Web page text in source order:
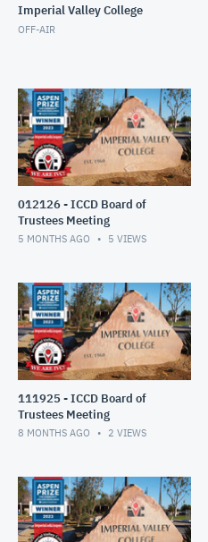
Imperial Valley College
OFF-AIR
012126 - ICCD Board of
Trustees Meeting
5 MONTHS AGO 5 VIEWS
111925 - ICCD Board of
Trustees Meeting
8 MONTHS AGO 2 VIEWS